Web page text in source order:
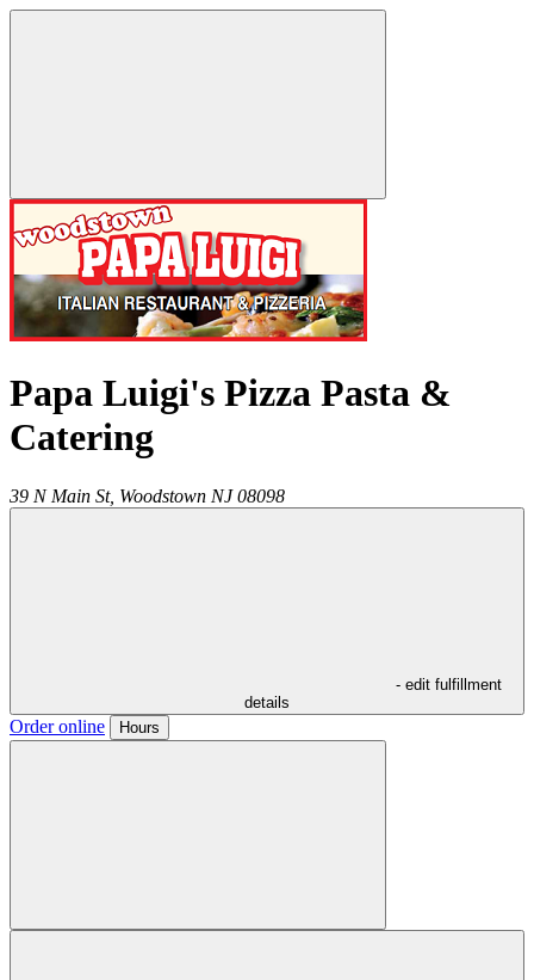
Papa Luigi's Pizza Pasta &
Catering
39 N Main St, Woodstown NJ 08098
- edit fulfillment
details
Order online Hours